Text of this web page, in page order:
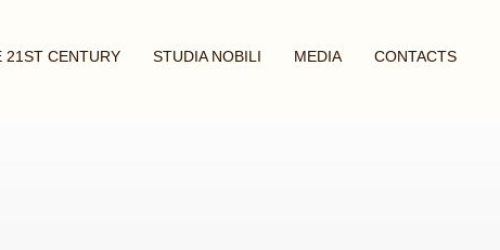
21ST CENTURY STUDIA NOBILI MEDIA CONTACTS